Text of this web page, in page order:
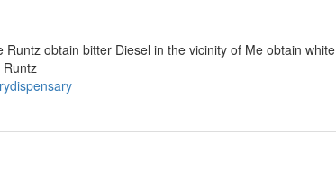
obtain bitter Diesel in the vicinity of Me obtain white